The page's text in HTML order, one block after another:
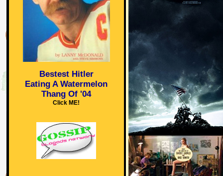
Bestest Hitler
Eating A Watermelon
Thang Of '04
Click ME!